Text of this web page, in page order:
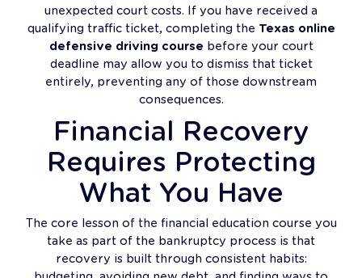
unexpected court costs. If you have received a
qualifying traffic ticket, completing the Texas online
defensive driving course before your court
deadline may allow you to dismiss that ticket
entirely, preventing any of those downstream
consequences.
Financial Recovery
Requires Protecting
What You Have
The core lesson of the financial education course you
take as part of the bankruptcy process is that
recovery is built through consistent habits: